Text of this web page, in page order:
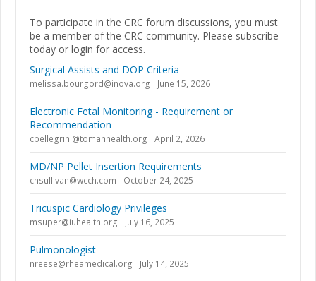
To participate in the CRC forum discussions, you must
be a member of the CRC community. Please subscribe
today or login for access.
Surgical Assists and DOP Criteria
melissa.bourgord@inova.org June 15, 2026
Electronic Fetal Monitoring - Requirement or
Recommendation
cpellegrini@tomahhealth.org April 2, 2026
MD/NP Pellet Insertion Requirements
cnsullivan@wcch.com October 24, 2025
Tricuspic Cardiology Privileges
msuper@iuhealth.org July 16, 2025
Pulmonologist
nreese@rheamedical.org July 14, 2025